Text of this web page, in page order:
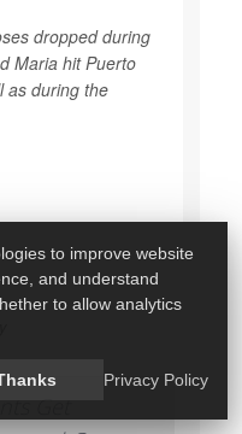
dropped during
Maria hit Puerto
as during the
Get
to improve website
and understand
to allow analytics
Privacy Policy